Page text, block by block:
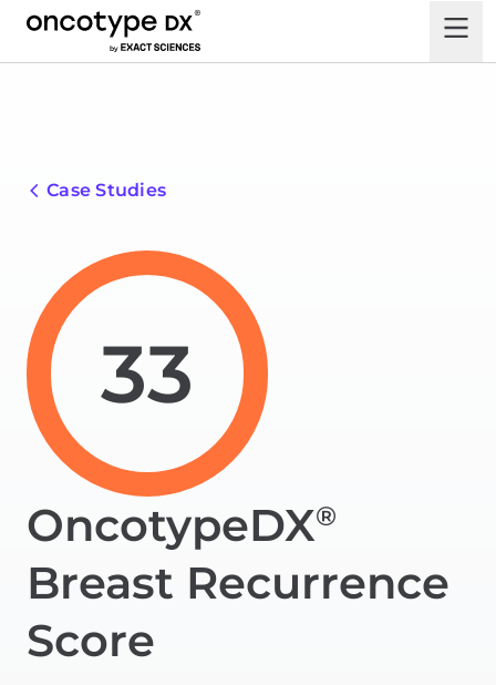
Case Studies
33
OncotypeDX®
Breast Recurrence
Score